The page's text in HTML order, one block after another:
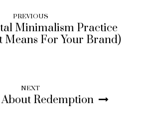
PREVIOUS
Minimalism Practice
Means For Your Brand)
NEXT
About Redemption